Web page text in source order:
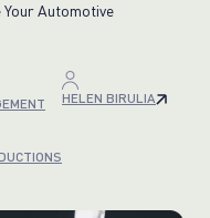
Your Automotive
HELEN BIRULIA